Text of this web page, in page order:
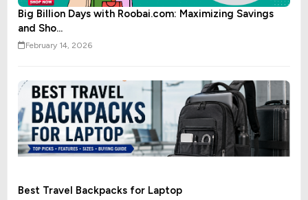
Big Billion Days with Roobai.com: Maximizing Savings
and Sho...
February 14, 2026
Best Travel Backpacks for Laptop